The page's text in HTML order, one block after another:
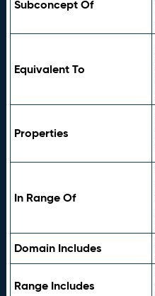
Subconcept Of
Equivalent To
Properties
In Range Of
Domain Includes
Range Includes